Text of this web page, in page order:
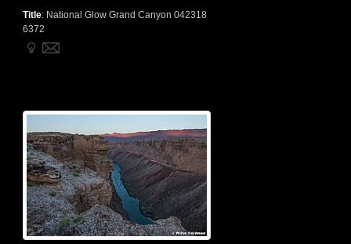
Title: National Glow Grand Canyon 042318
6372